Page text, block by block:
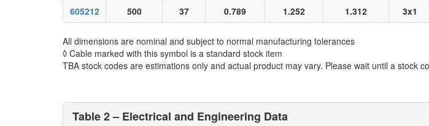
605212
500 37 0.789 1.252 1.312 3x1
All dimensions are nominal and subject to normal manufacturing tolerances
◊ Cable marked with this symbol is a standard stock item
TBA stock codes are estimations only and actual product may vary. Please wait until a stock
Table 2 – Electrical and Engineering Data